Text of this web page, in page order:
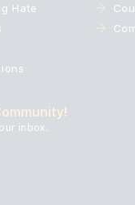
Hate
inbox.